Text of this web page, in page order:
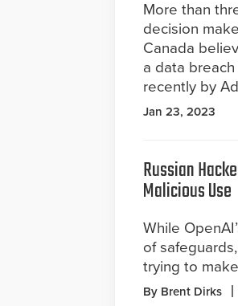
More than
decision
Canada
a data
recently by
Jan 23, 2023
Russian
Malicious Use
While
of
trying to
By Brent Dirks